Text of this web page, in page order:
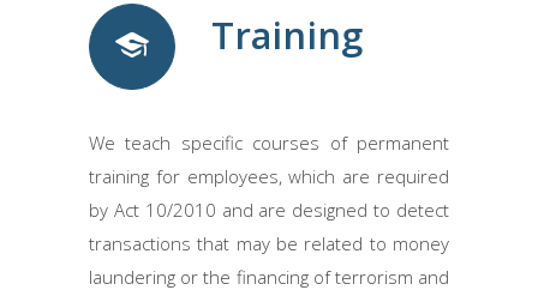
Training
We teach specific courses of permanent
training for employees, which are required
by Act 10/2010 and are designed to detect
transactions that may be related to money
laundering or the financing of terrorism and